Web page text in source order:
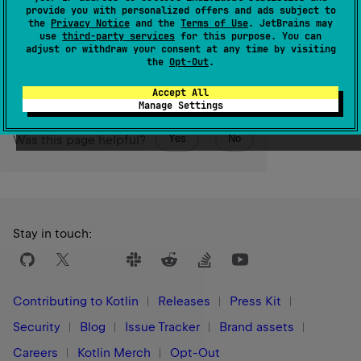
provide you with personalized offers and ads subject to
the Privacy Notice and the Terms of Use. JetBrains may
use third-party services for this purpose. You can
adjust or withdraw your consent at any time by visiting
the Opt-Out.
Accept All
Manage Settings
of this annotation.
Since Kotlin
Was this page helpful? Yes No
Stay in touch:
Contributing to Kotlin Releases
Press Kit
Security
Blog Issue Tracker
Brand assets
Careers
Kotlin Merch Opt-Out